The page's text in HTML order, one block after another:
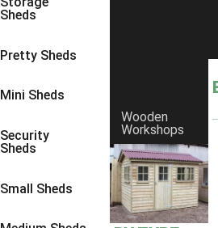
Sheds
Pretty Sheds
Mini Sheds
Security
Sheds
Small Sheds
Wooden
Workshops